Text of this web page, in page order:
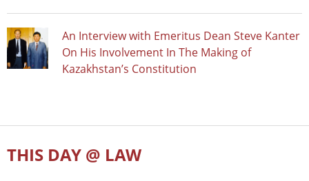
An Interview with Emeritus Dean Steve Kanter
On His Involvement In The Making of
Kazakhstan’s Constitution
THIS DAY @ LAW